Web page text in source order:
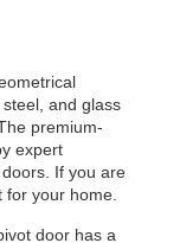
and glass
premium-
expert
If you are
your home.
door has a